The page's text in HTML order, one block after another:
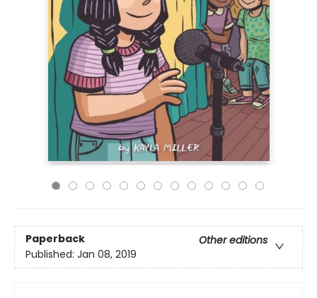
Paperback
Other editions
Published: Jan 08, 2019